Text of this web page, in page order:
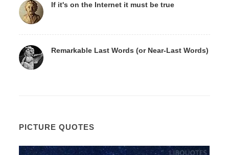
If it's on the Internet it must be true
Remarkable Last Words (or Near-Last Words)
PICTURE QUOTES